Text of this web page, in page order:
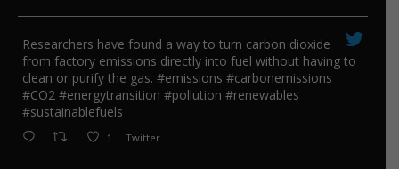
Researchers have found a way to turn carbon dioxide
from factory emissions directly into fuel without having to
clean or purify the gas. #emissions #carbonemissions
#CO2 #energytransition #pollution #renewables
#sustainablefuels
1 Twitter